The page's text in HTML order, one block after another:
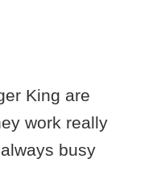
King are
work really
busy